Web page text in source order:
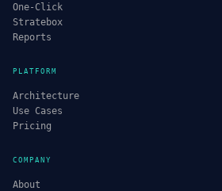
One-Click
Stratebox
Reports
PLATFORM
Architecture
Use Cases
Pricing
COMPANY
About